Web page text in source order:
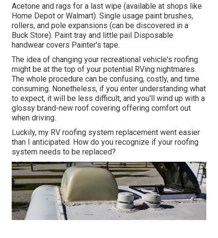
Acetone and rags for a last wipe (available at shops like
Home Depot or Walmart). Single usage paint brushes,
rollers, and pole expansions (can be discovered in a
Buck Store). Paint tray and little pail Disposable
handwear covers Painter's tape.
The idea of changing your recreational vehicle's roofing
might be at the top of your potential RVing nightmares.
The whole procedure can be confusing, costly, and time
consuming. Nonetheless, if you enter understanding what
to expect, it will be less difficult, and you'll wind up with a
glossy brand-new roof covering offering comfort out
when driving.
Luckily, my RV roofing system replacement went easier
than I anticipated. How do you recognize if your roofing
system needs to be replaced?